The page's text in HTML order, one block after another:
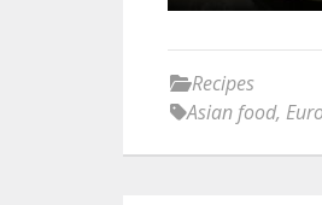
Recipes
Asian food,